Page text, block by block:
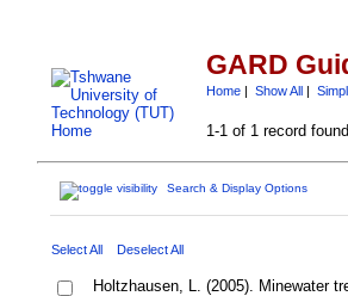
GARD
Home| Show All|
1-1 of 1 record
Search & Display Options
Select All Deselect All
Holtzhausen, L. (2005). Minewater